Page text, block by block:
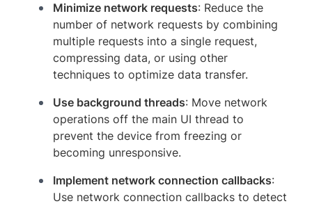
Minimize network requests: Reduce the
number of network requests by combining
multiple requests into a single request,
compressing data, or using other
techniques to optimize data transfer.
Use background threads: Move network
operations off the main UI thread to
prevent the device from freezing or
becoming unresponsive.
Implement network connection callbacks:
Use network connection callbacks to detect